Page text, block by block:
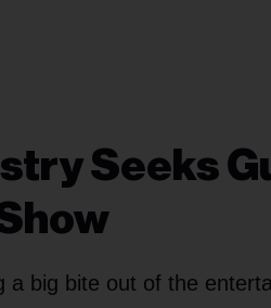
Seeks
a big bite out of the